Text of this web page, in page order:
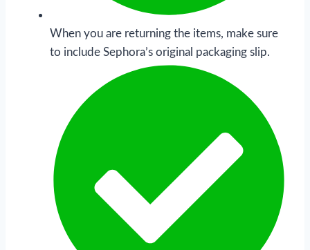
When you are returning the items, make sure
to include Sephora’s original packaging slip.